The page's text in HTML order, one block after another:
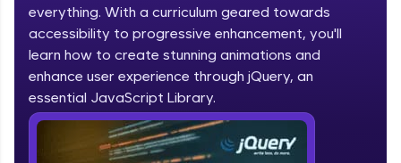
Welcome
Welcome to HCL GUVI
Hey there! Welcome to HCL GUVI—Grab Your
Vernacular Imprint—where tech learning is easy,
fun, and curated specially for you. Incubated by
IIT Madras & IIM Ahmedabad in 2014 and now
everything. With a curriculum geared towards
accessibility to progressive enhancement, you'll
learn how to create stunning animations and
enhance user experience through jQuery, an
essential JavaScript Library.
Course Preview
jQuery - Beginners to Advanced